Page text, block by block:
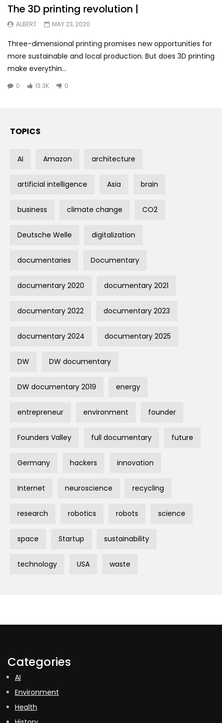
The 3D printing revolution |
ALBERT MAY 23, 2020
Three-dimensional printing promises new opportunities for
more sustainable and local production. But does 3D printing
make everythin...
0 13.3K 0
TOPICS
AI Amazon architecture
artificial intelligence Asia brain
business climate change CO2
Deutsche Welle digitalization
documentaries Documentary
documentary 2020 documentary 2021
documentary 2022 documentary 2023
documentary 2024 documentary 2025
DW DW documentary
DW documentary 2019 energy
entrepreneur environment founder
Founders Valley full documentary future
Germany hackers innovation
Internet neuroscience recycling
research robotics robots science
space Startup sustainability
technology USA waste
Categories
AI
Environment
Health